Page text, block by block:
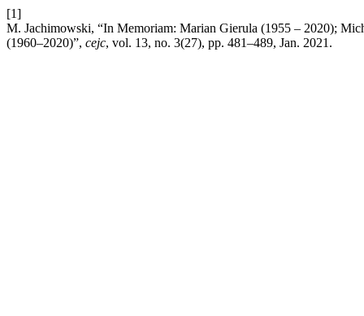
[1]
M. Jachimowski, “In Memoriam: Marian Gierula (1955 – 2020);
(1960–2020)”, cejc, vol. 13, no. 3(27), pp. 481–489, Jan. 2021.